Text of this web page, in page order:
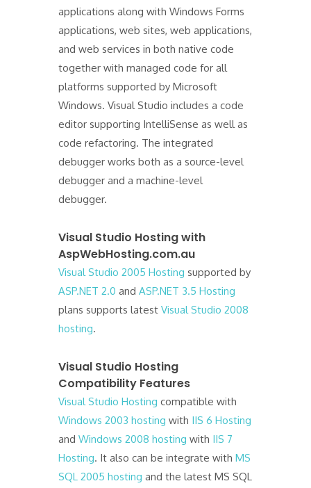
applications along with Windows Forms
applications, web sites, web applications,
and web services in both native code
together with managed code for all
platforms supported by Microsoft
Windows. Visual Studio includes a code
editor supporting IntelliSense as well as
code refactoring. The integrated
debugger works both as a source-level
debugger and a machine-level
debugger.
Visual Studio Hosting with
AspWebHosting.com.au
Visual Studio 2005 Hosting supported by
ASP.NET 2.0 and ASP.NET 3.5 Hosting
plans supports latest Visual Studio 2008
hosting.
Visual Studio Hosting
Compatibility Features
Visual Studio Hosting compatible with
Windows 2003 hosting with IIS 6 Hosting
and Windows 2008 hosting with IIS 7
Hosting. It also can be integrate with MS
SQL 2005 hosting and the latest MS SQL